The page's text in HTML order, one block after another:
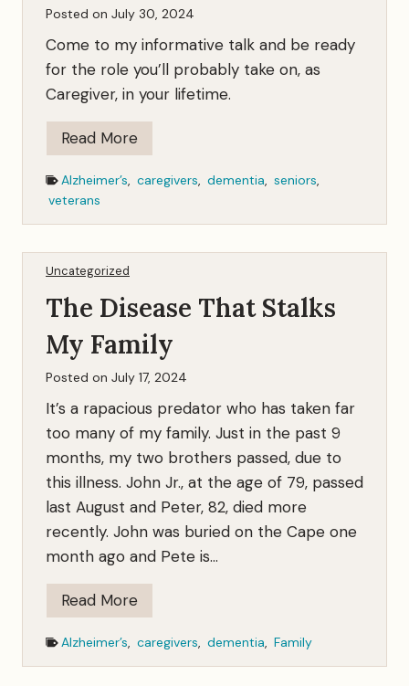
F
a
m
i
y
J
e
l
Posted on July 30, 2024
Come to my informative talk and be ready
for the role you’ll probably take on, as
Caregiver, in your lifetime.
Read MoreC
a
r
i
e
s
T
a
l
k
Alzheimer’s, caregivers, dementia, seniors,
veterans
Uncategorized
The Disease That Stalks
My Family
Posted on July 17, 2024
It’s a rapacious predator who has taken far
too many of my family. Just in the past 9
months, my two brothers passed, due to
this illness. John Jr., at the age of 79, passed
last August and Peter, 82, died more
recently. John was buried on the Cape one
month ago and Pete is…
Read MoreT
h
e
D
Alzheimer’s, caregivers, dementia, Family